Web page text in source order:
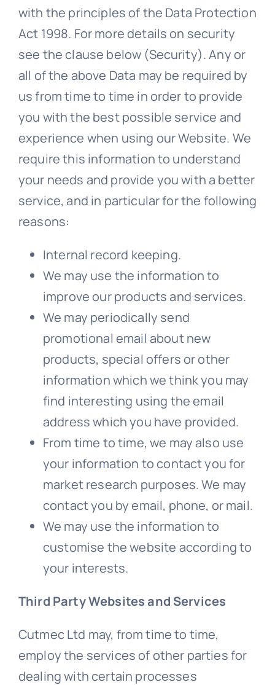
with the principles of the Data Protection
Act 1998. For more details on security
see the clause below (Security). Any or
all of the above Data may be required by
us from time to time in order to provide
you with the best possible service and
experience when using our Website. We
require this information to understand
your needs and provide you with a better
service, and in particular for the following
reasons:
Internal record keeping.
We may use the information to
improve our products and services.
We may periodically send
promotional email about new
products, special offers or other
information which we think you may
find interesting using the email
address whichyou have provided.
From time to time, we may also use
your information to contact you for
market research purposes.We may
contact you by email, phone, or mail.
We may use the information to
customise the website according to
your interests.
Third Party Websites and Services
Cutmec Ltd may, from time to time,
employ the services of other parties for
dealing with certain processes